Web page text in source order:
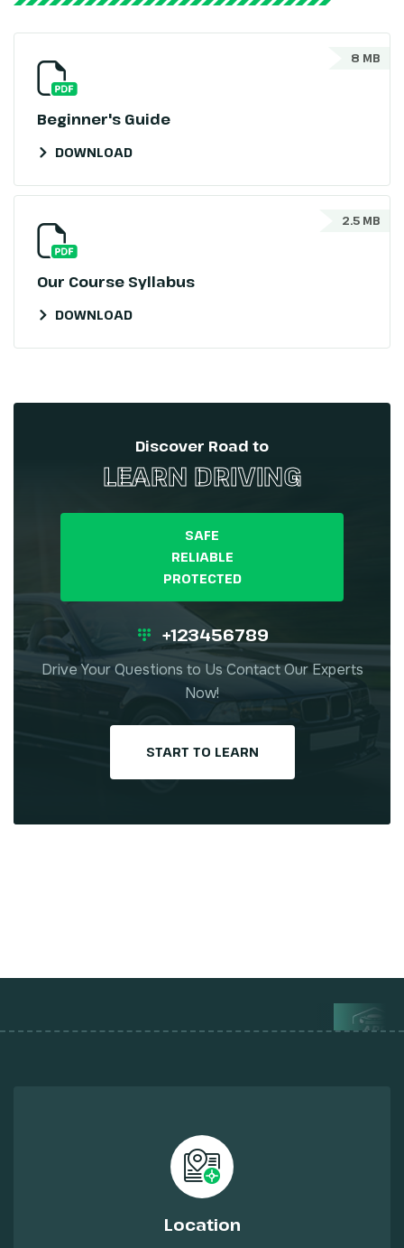
8 MB
Beginner's Guide
DOWNLOAD
2.5 MB
Our Course Syllabus
DOWNLOAD
Discover Road to
LEARN DRIVING
SAFE
RELIABLE
PROTECTED
+123456789
Drive Your Questions to Us Contact Our Experts
Now!
START TO LEARN
Location